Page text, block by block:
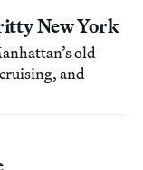
New York
old
and